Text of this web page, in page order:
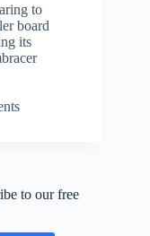
to
board
its
to our free